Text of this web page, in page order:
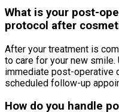
What is your post-
protocol after
After your treatment is
to care for your new
immediate post-operative
scheduled follow-up
How do you handle